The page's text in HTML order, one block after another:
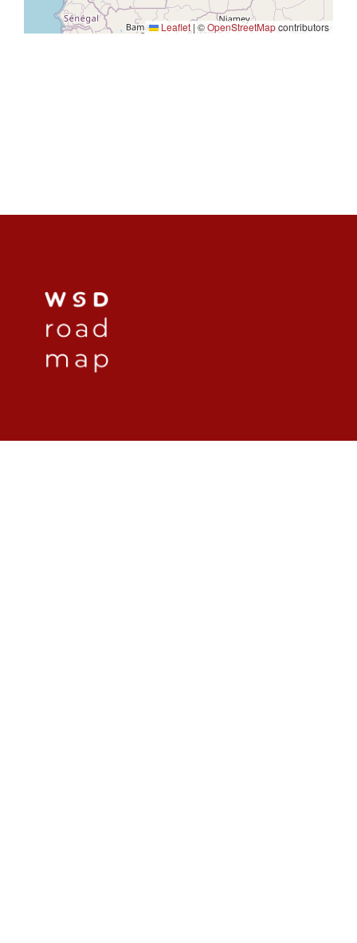
Leaflet | ©OpenStreetMapcontributors